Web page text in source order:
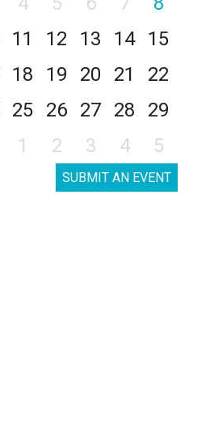
11 12 13 14
15
18 19 20 21
22
25 26 27 28
29
1 2 3 4 5
SUBMIT AN EVENT